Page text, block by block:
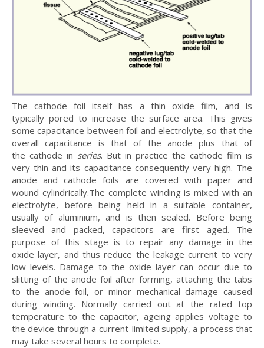
The cathode foil itself has a thin oxide film, and is
typically pored to increase the surface area. This gives
some capacitance between foil and electrolyte, so that the
overall capacitance is that of the anode plus that of
the cathode in series. But in practice the cathode film is
very thin and its capacitance consequently very high. The
anode and cathode foils are covered with paper and
wound cylindrically.The complete winding is mixed with an
electrolyte, before being held in a suitable container,
usually of aluminium, and is then sealed. Before being
sleeved and packed, capacitors are first aged. The
purpose of this stage is to repair any damage in the
oxide layer, and thus reduce the leakage current to very
low levels. Damage to the oxide layer can occur due to
slitting of the anode foil after forming, attaching the tabs
to the anode foil, or minor mechanical damage caused
during winding. Normally carried out at the rated top
temperature to the capacitor, ageing applies voltage to
the device through a current-limited supply, a process that
may take several hours to complete.